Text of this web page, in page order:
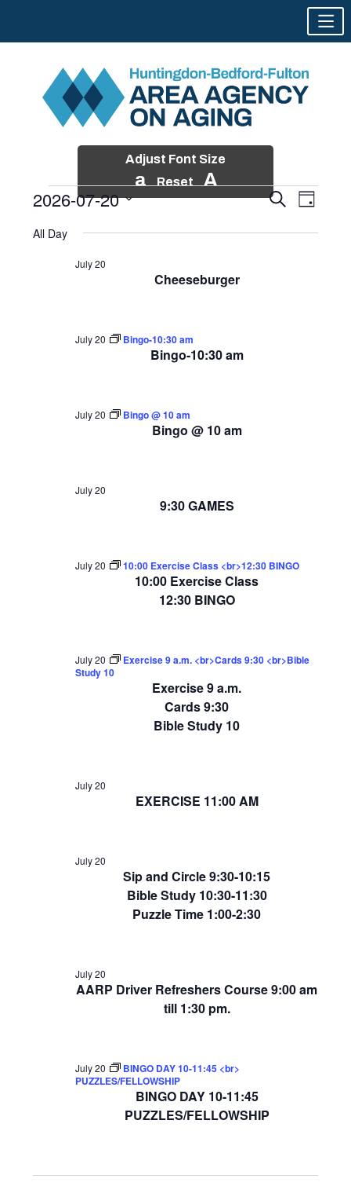
Adjust Font Size
a Reset A
Events
2026
Events
and
SearchEvent
Views
Day
2026-07-20
date.
All Day
Cheeseburger
July 20
Bingo-10:30 am
July 20 Bingo-10:30 am
Bingo @ 10 am
July 20 Bingo @ 10 am
9:30 GAMES
July 20
10:00 Exercise Class
12:30 BINGO
July 20 10:00 Exercise Class <br>12:30 BINGO
Exercise 9 a.m.
Cards 9:30
Bible Study 10
July 20
Exercise 9 a.m. <br>Cards 9:30 <br>Bible
Study 10
EXERCISE 11:00 AM
July 20
Sip and Circle 9:30-10:15
Bible Study 10:30-11:30
Puzzle Time 1:00-2:30
July 20
AARP Driver Refreshers Course 9:00 am
till 1:30 pm.
July 20
BINGO DAY 10-11:45
PUZZLES/FELLOWSHIP
July 20
BINGO DAY 10-11:45 <br>
PUZZLES/FELLOWSHIP